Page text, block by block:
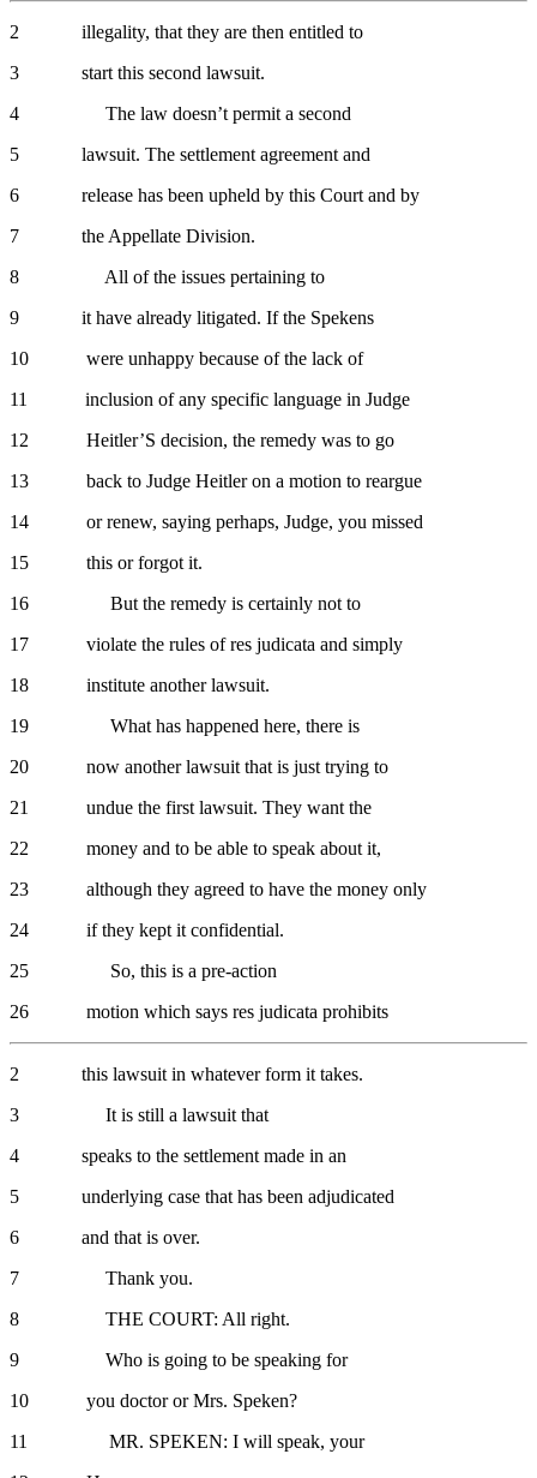
2 illegality, that they are then entitled to
3 start this second lawsuit.
4 The law doesn’t permit a second
5 lawsuit. The settlement agreement and
6 release has been upheld by this Court and by
7 the Appellate Division.
8 All of the issues pertaining to
9 it have already litigated. If the Spekens
10 were unhappy because of the lack of
11 inclusion of any specific language in Judge
12 Heitler’S decision, the remedy was to go
13 back to Judge Heitler on a motion to reargue
14 or renew, saying perhaps, Judge, you missed
15 this or forgot it.
16 But the remedy is certainly not to
17 violate the rules of res judicata and simply
18 institute another lawsuit.
19 What has happened here, there is
20 now another lawsuit that is just trying to
21 undue the first lawsuit. They want the
22 money and to be able to speak about it,
23 although they agreed to have the money only
24 if they kept it confidential.
25 So, this is a pre-action
26 motion which says res judicata prohibits
2 this lawsuit in whatever form it takes.
3 It is still a lawsuit that
4 speaks to the settlement made in an
5 underlying case that has been adjudicated
6 and that is over.
7 Thank you.
8 THE COURT: All right.
9 Who is going to be speaking for
10 you doctor or Mrs. Speken?
11 MR. SPEKEN: I will speak, your